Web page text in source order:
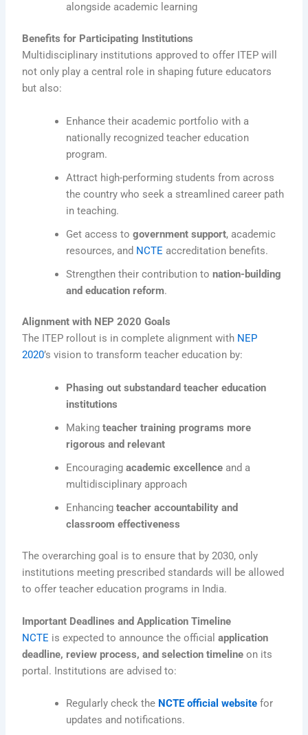
alongside academic learning
Benefits for Participating Institutions
Multidisciplinary institutions approved to offer ITEP will
not only play a central role in shaping future educators
but also:
Enhance their academic portfolio with a
nationally recognized teacher education
program.
Attract high-performing students from across
the country who seek a streamlined career path
in teaching.
Get access togovernment support, academic
resources, and NCTE accreditation benefits.
Strengthen their contribution tonation-building
and education reform.
Alignment with NEP 2020 Goals
The ITEP rollout is in complete alignment with NEP
2020’s vision to transform teacher education by:
Phasing out substandard teacher education
institutions
Makingteacher training programs more
rigorous and relevant
Encouragingacademic excellence and a
multidisciplinary approach
Enhancingteacher accountability and
classroom effectiveness
The overarching goal is to ensure that by 2030, only
institutions meeting prescribed standards will be allowed
to offer teacher education programs in India.
Important Deadlines and Application Timeline
NCTE is expected to announce the officialapplication
deadline, review process, and selection timeline on its
portal. Institutions are advised to:
Regularly check the NCTE official website for
updates and notifications.